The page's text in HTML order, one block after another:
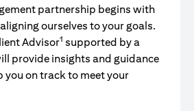
partnership begins with
ourselves to your goals.
Advisor1 supported by a
provide insights and guidance
you on track to meet your